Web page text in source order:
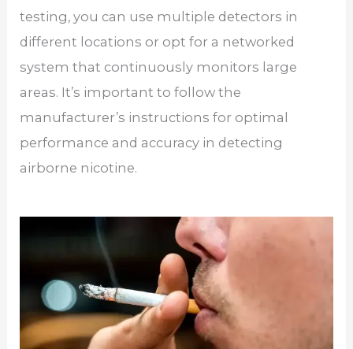
testing, you can use multiple detectors in
different locations or opt for a networked
system that continuously monitors large
areas. It’s important to follow the
manufacturer’s instructions for optimal
performance and accuracy in detecting
airborne nicotine.